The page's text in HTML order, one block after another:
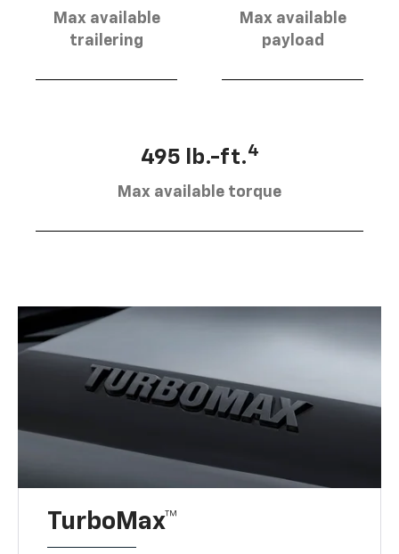
Max available
trailering
Max available
payload
495 lb.-ft.4
Max available torque
TurboMax™